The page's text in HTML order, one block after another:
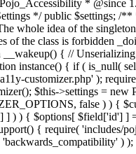
*
*/ public $settings; /
whole idea of the
of the class is forbidden
{ //
instance() { if ( is_null(
customizer.php' );
$this->settings =
false ) ) {
] ) ) { $options[ $field['id']
{ require( 'includes/
)